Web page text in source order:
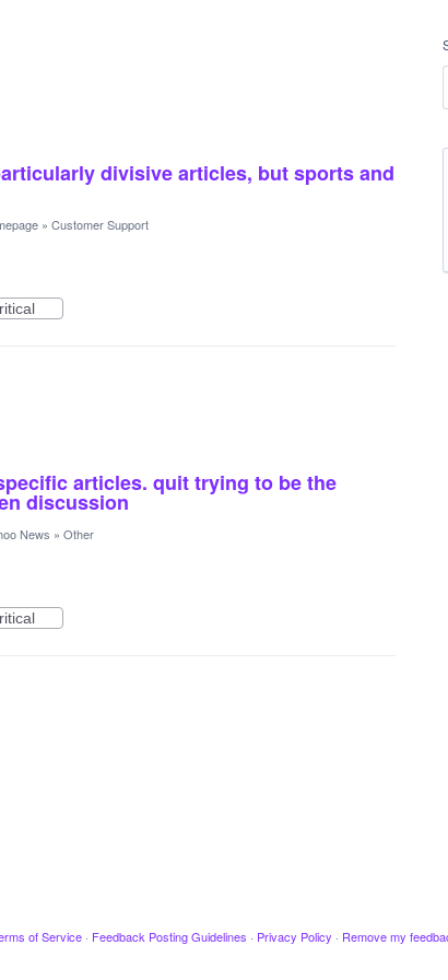
divisive articles, but sports and
» Customer Support
articles. quit trying to be the
discussion
News » Other
of Service · Feedback Posting Guidelines · Privacy Policy · Remove my